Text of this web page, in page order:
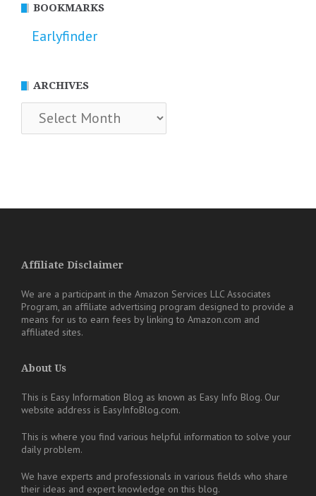
BOOKMARKS
Earlyfinder
ARCHIVES
Archives
Affiliate Disclaimer
We are a participant in the Amazon Services LLC Associates
Program, an affiliate advertising program designed to provide a
means for us to earn fees by linking to Amazon.com and
affiliated sites.
About Us
This is Easy Information Blog as known as Easy Info Blog. Our
website address is EasyInfoBlog.com.
This is where you find various helpful information to solve your
daily problem.
We have experts and professionals in various fields who share
their ideas and expert knowledge on this blog.